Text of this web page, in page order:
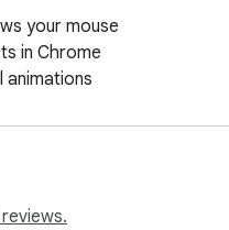
your mouse
in Chrome
fans